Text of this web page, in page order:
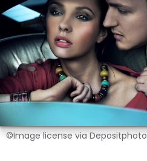
©Image license via